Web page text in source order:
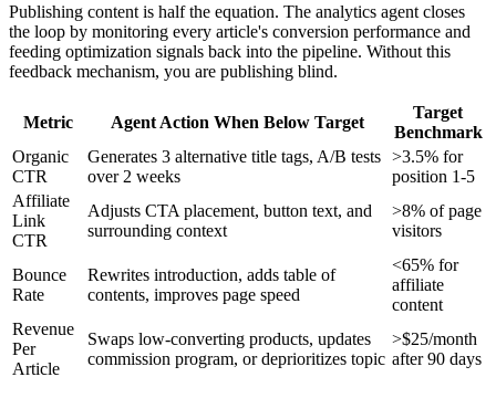
Publishing content is half the equation. The analytics agent closes
the loop by monitoring every article's conversion performance and
feeding optimization signals back into the pipeline. Without this
feedback mechanism, you are publishing blind.
Metric Agent Action When Below Target
Target
Benchmark
Organic
CTR
Generates 3 alternative title tags, A/B tests
over 2 weeks
>3.5% for
position 1-5
Affiliate
Link
CTR
Adjusts CTA placement, button text, and
surrounding context
>8% of page
visitors
Bounce
Rate
Rewrites introduction, adds table of
contents, improves page speed
<65% for
affiliate
content
Revenue
Per
Article
Swaps low-converting products, updates
commission program, or deprioritizes topic
>$25/month
after 90 days